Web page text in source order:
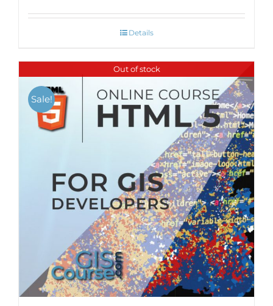
Details
Out of stock
Sale!